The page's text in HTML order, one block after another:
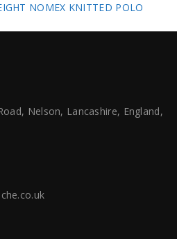
NOMEX KNITTED POLO
Nelson, Lancashire, England,